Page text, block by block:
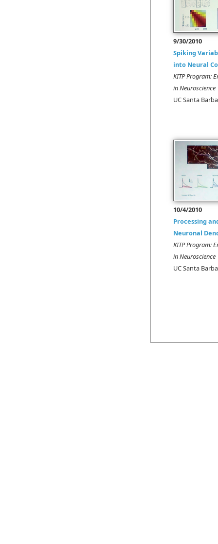
9/30/2010
Spiking
into Neural
KITP Program:
in Neuroscience
UC Santa
10/4/2010
Processing
Neuronal
KITP Program:
in Neuroscience
UC Santa